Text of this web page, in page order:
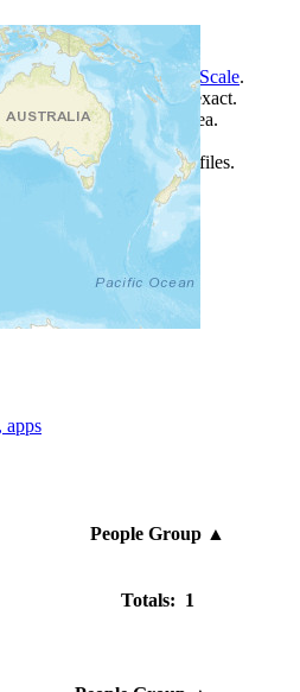
group in a country.
Joshua Project Progress Scale.
should not be taken as exact.
center of a larger area.
group profile.
on specific people profiles.
to zoom the map.
apps
People Group▲
Totals: 1